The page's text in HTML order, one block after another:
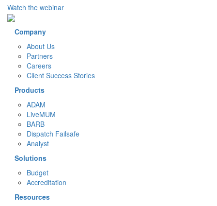
Watch the webinar
Company
About Us
Partners
Careers
Client Success Stories
Products
ADAM
LiveMUM
BARB
Dispatch Failsafe
Analyst
Solutions
Budget
Accreditation
Resources